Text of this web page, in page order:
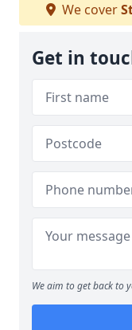
We cover
Get in
We aim to get back to